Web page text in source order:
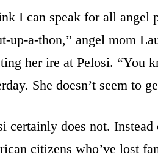
I can speak for all angel
up-a-thon,” angel mom
her ire at Pelosi. “You
She doesn’t seem to
certainly does not.
citizens who’ve lost